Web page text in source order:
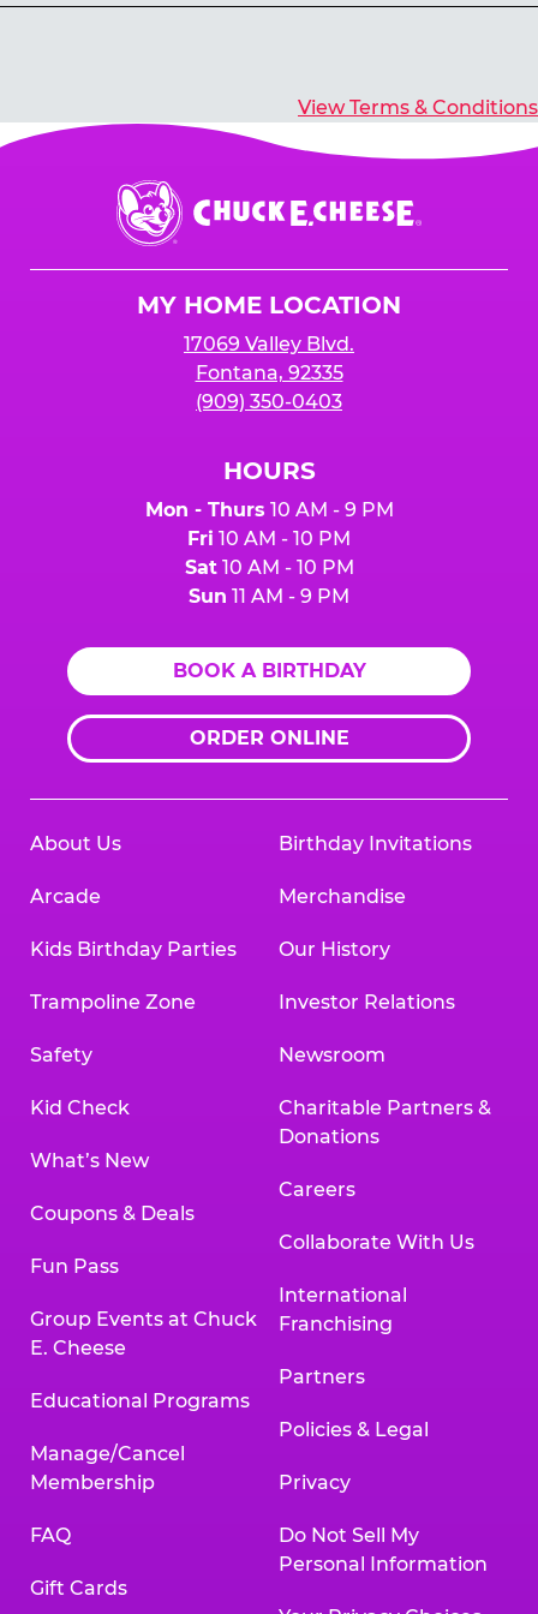
View Terms & Conditions
Chuck
E.
Cheese
MY HOME LOCATION
17069 Valley Blvd.
Fontana, 92335
(909) 350-0403
HOURS
Mon - Thurs 10 AM - 9 PM
Fri 10 AM - 10 PM
Sat10 AM - 10 PM
Sun 11 AM - 9 PM
BOOK A BIRTHDAY
ORDER ONLINE
About Us
Arcade
Kids Birthday Parties
Trampoline Zone
Safety
Kid Check
What’s New
Coupons & Deals
Fun Pass
Group Events at Chuck
E. Cheese
Educational Programs
Manage/Cancel
Membership
FAQ
Gift Cards
Birthday Invitations
Merchandise
Our History
Investor Relations
Newsroom
Charitable Partners &
Donations
Careers
Collaborate With Us
International
Franchising
Partners
Policies & Legal
Privacy
Do Not Sell My
Personal Information